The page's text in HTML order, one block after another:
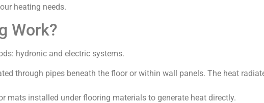
heating needs.
Work?
hydronic and electric systems.
through pipes beneath the floor or within wall panels. The heat
mats installed under flooring materials to generate heat directly.